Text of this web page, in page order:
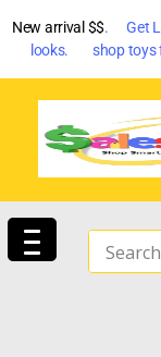
New arrival $$. Get
looks. shop toys